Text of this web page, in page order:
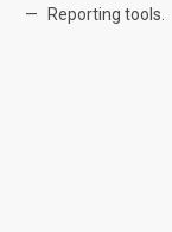
Reporting tools.